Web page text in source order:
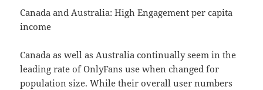
Canada and Australia: High Engagement per capita
income
Canada as well as Australia continually seem in the
leading rate of OnlyFans use when changed for
population size. While their overall user numbers